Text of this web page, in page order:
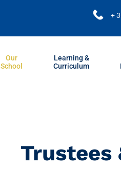
+
Our
School
Learning &
Curriculum
Trustees